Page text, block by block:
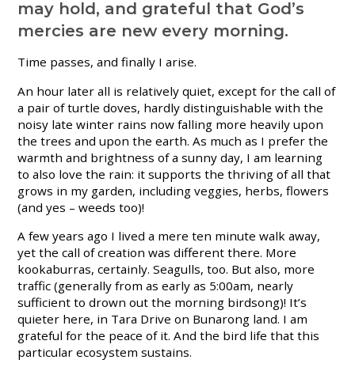
may hold, and grateful that God’s
mercies are new every morning.
Time passes, and finally I arise.
An hour later all is relatively quiet, except for the call of
a pair of turtle doves, hardly distinguishable with the
noisy late winter rains now falling more heavily upon
the trees and upon the earth. As much as I prefer the
warmth and brightness of a sunny day, I am learning
to also love the rain: it supports the thriving of all that
grows in my garden, including veggies, herbs, flowers
(and yes – weeds too)!
A few years ago I lived a mere ten minute walk away,
yet the call of creation was different there. More
kookaburras, certainly. Seagulls, too. But also, more
traffic (generally from as early as 5:00am, nearly
sufficient to drown out the morning birdsong)! It’s
quieter here, in Tara Drive on Bunarong land. I am
grateful for the peace of it. And the bird life that this
particular ecosystem sustains.